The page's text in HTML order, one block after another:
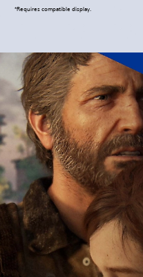
*Requires compatible display.